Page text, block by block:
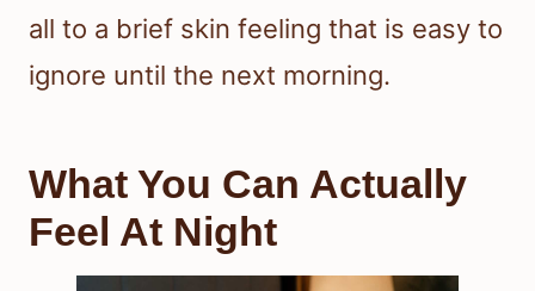
all to a brief skin feeling that is easy to
ignore until the next morning.
What You Can Actually
Feel At Night